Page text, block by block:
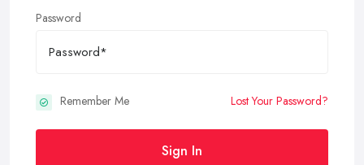
Password
Remember Me Lost Your Password?
Sign In